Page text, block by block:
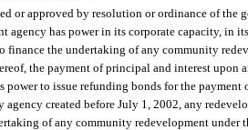
or approved by resolution or ordinance of the
agency has power in its corporate capacity, in
finance the undertaking of any community
the payment of principal and interest upon
power to issue refunding bonds for the
agency created before July 1, 2002, any
of any community redevelopment under